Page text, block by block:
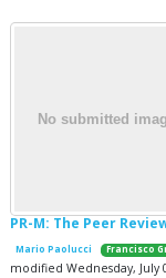
PR-M: The Peer
Mario Paolucci Francisco
modified Wednesday, July